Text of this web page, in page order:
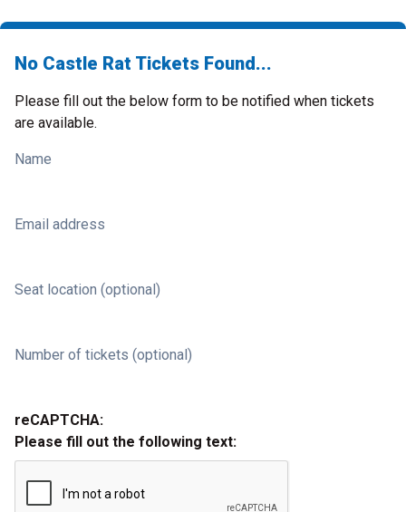
No Castle Rat Tickets Found...
Please fill out the below form to be notified when tickets
are available.
Name
Email address
Seat location (optional)
Number of tickets (optional)
reCAPTCHA:
Please fill out the following text: